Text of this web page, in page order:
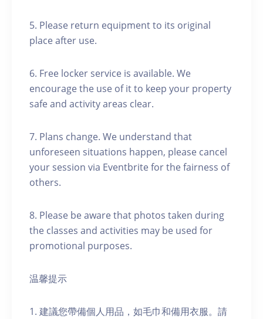
5. Please return equipment to its original
place after use.
6. Free locker service is available. We
encourage the use of it to keep your property
safe and activity areas clear.
7. Plans change. We understand that
unforeseen situations happen, please cancel
your session via Eventbrite for the fairness of
others.
8. Please be aware that photos taken during
the classes and activities may be used for
promotional purposes.
温馨提示
1. 建議您帶備個人用品，如毛巾和備用衣服。請